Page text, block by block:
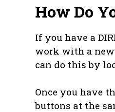
How Do
If you have a
work with a new
can do this by
Once you have
buttons at the